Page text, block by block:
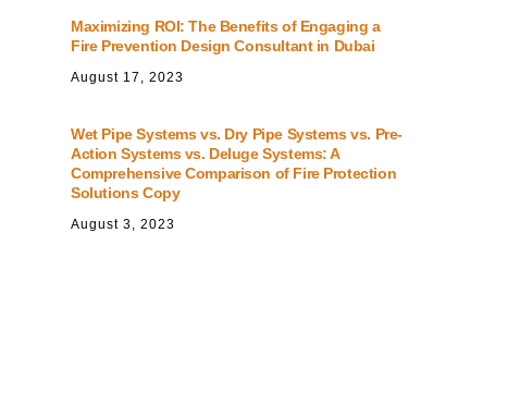
Maximizing ROI: The Benefits of Engaging a
Fire Prevention Design Consultant in Dubai
August 17 ,2023
Wet Pipe Systems vs. Dry Pipe Systems vs. Pre-
Action Systems vs. Deluge Systems: A
Comprehensive Comparison of Fire Protection
Solutions Copy
August 3,2023